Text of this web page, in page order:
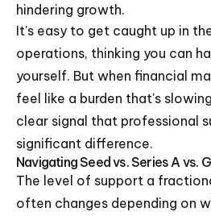
hindering growth.
It's easy to get caught up in
operations, thinking you can
yourself. But when financial
feel like a burden that's
clear signal that professional
significant difference.
Navigating Seed vs. Series A vs.
The level of support a
often changes depending on